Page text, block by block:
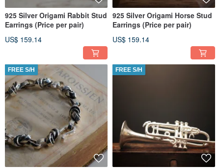
925 Silver Origami Rabbit Stud
Earrings (Price per pair)
US$ 159.14
925 Silver Origami Horse Stud
Earrings (Price per pair)
US$ 159.14
FREE S/H FREE S/H